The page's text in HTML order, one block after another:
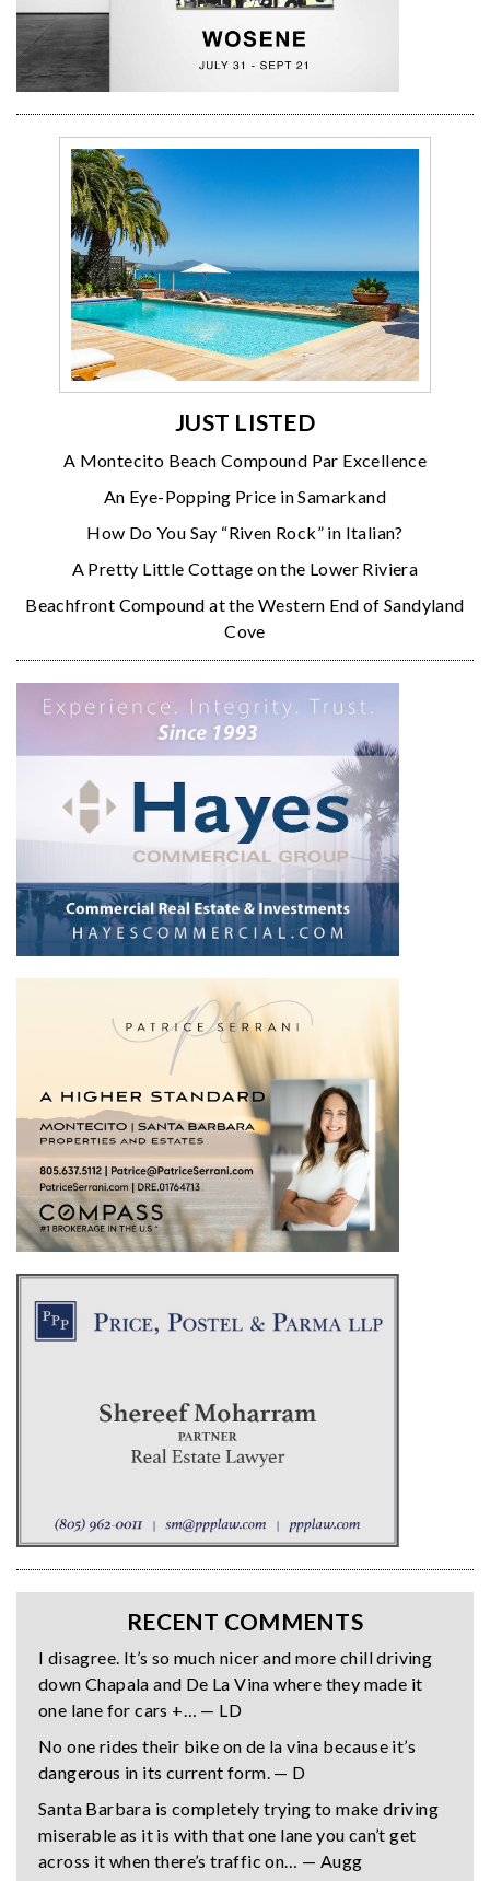
JUST LISTED
A Montecito Beach Compound Par Excellence
An Eye-Popping Price in Samarkand
How Do You Say “Riven Rock” in Italian?
A Pretty Little Cottage on the Lower Riviera
Beachfront Compound at the Western End of Sandyland
Cove
RECENT COMMENTS
I disagree. It’s so much nicer and more chill driving
down Chapala and De La Vina where they made it
one lane for cars +… — LD
No one rides their bike on de la vina because it’s
dangerous in its current form. — D
Santa Barbara is completely trying to make driving
miserable as it is with that one lane you can’t get
across it when there’s traffic on… — Augg